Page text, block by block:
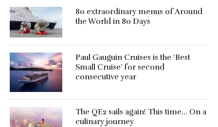
80 extraordinary menus of Around
the World in 80 Days
Paul Gauguin Cruises is the ‘Best
Small Cruise’ for second
consecutive year
The QE2 sails again! This time… On a
culinary journey